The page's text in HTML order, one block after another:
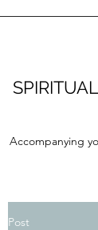
Accompanying
Post